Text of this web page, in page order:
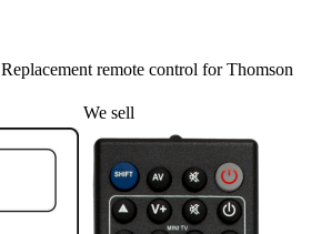
Replacement remote control for Thomson
We sell